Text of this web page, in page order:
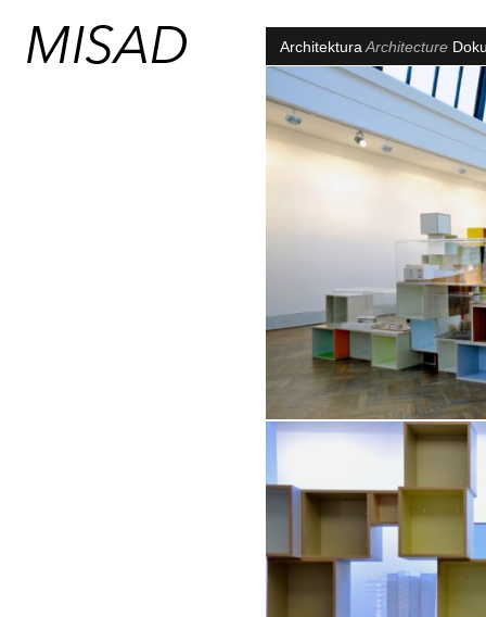
Architektura Architecture